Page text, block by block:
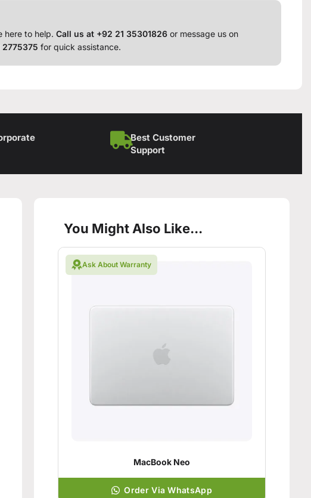
here to help.Call us at +92 21 35301826 or message us on
for quick assistance.
Best Customer
Support
You Might Also Like...
Ask About Warranty
MacBook Neo
Order Via WhatsApp